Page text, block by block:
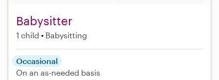
Babysitter
1 child Babysitting
Occasional
On an as-needed basis